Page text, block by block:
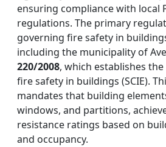
ensuring compliance with local
regulations. The primary
governing fire safety in
including the municipality of
220/2008, which establishes
fire safety in buildings (SCIE).
mandates that building
windows, and partitions,
resistance ratings based on
and occupancy.